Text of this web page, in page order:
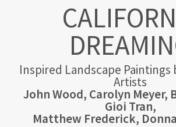
Inspired Landscape Paintings
Artists
John Wood, Carolyn Meyer,
Gioi Tran,
Matthew Frederick,